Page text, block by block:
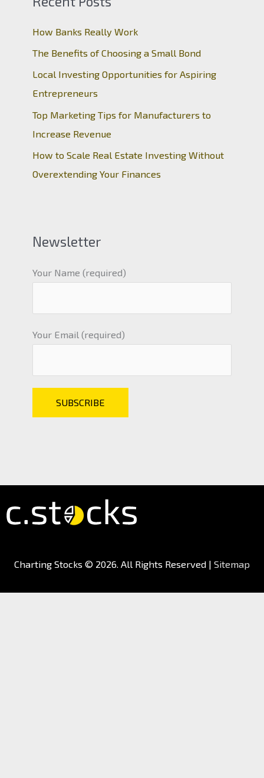
How Banks Really Work
The Benefits of Choosing a Small Bond
Local Investing Opportunities for Aspiring
Entrepreneurs
Top Marketing Tips for Manufacturers to
Increase Revenue
How to Scale Real Estate Investing Without
Overextending Your Finances
Newsletter
Your Name (required)
Your Email (required)
Charting Stocks © 2026. All Rights Reserved | Sitemap